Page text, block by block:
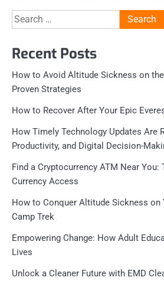
Search
for:
Recent Posts
How to Avoid Altitude Sickness on
Proven Strategies
How to Recover After Your Epic
How Timely Technology Updates Are
Productivity, and Digital Decision-
Find a Cryptocurrency ATM Near You:
Currency Access
How to Conquer Altitude Sickness on
Camp Trek
Empowering Change: How Adult
Lives
Unlock a Cleaner Future with EMD